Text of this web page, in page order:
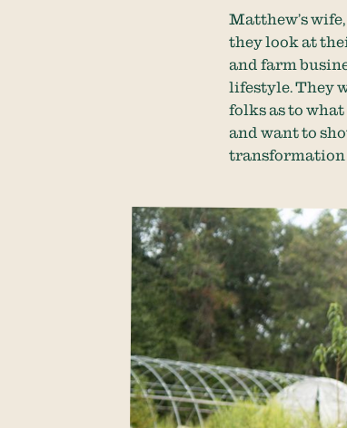
Matthew’s
they look at
and farm
lifestyle. They
folks as to what
and want to
transformation